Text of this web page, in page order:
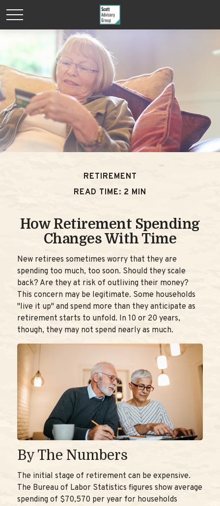
RETIREMENT
READ TIME: 2 MIN
How Retirement Spending
Changes With Time
New retirees sometimes worry that they are
spending too much, too soon. Should they scale
back? Are they at risk of outliving their money?
This concern may be legitimate. Some households
"live it up" and spend more than they anticipate as
retirement starts to unfold. In 10 or 20 years,
though, they may not spend nearly as much.
By The Numbers
The initial stage of retirement can be expensive.
The Bureau of Labor Statistics figures show average
spending of $70,570 per year for households